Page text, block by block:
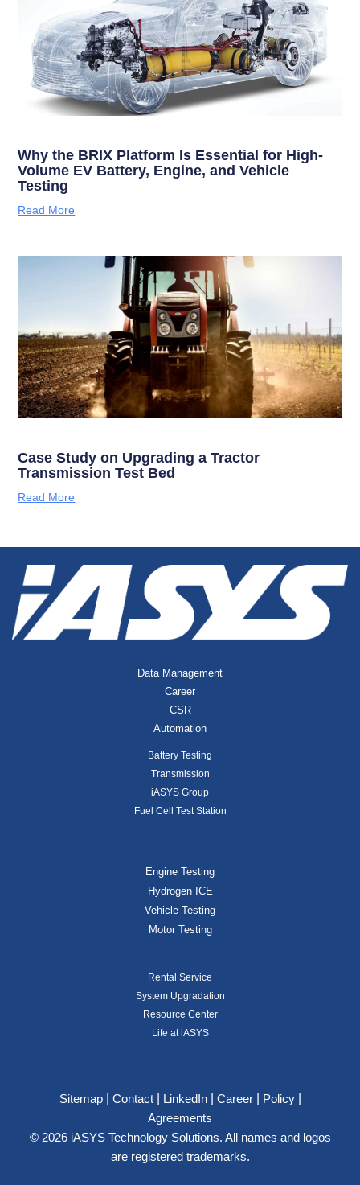
Why the BRIX Platform Is Essential for High-
Volume EV Battery, Engine, and Vehicle
Testing
Read More
Case Study on Upgrading a Tractor
Transmission Test Bed
Read More
Data Management
Career
CSR
Automation
Battery Testing
Transmission
iASYS Group
Fuel Cell Test Station
Engine Testing
Hydrogen ICE
Vehicle Testing
Motor Testing
Rental Service
System Upgradation
Resource Center
Life at iASYS
Sitemap| Contact| LinkedIn| Career| Policy |
Agreements
© 2026 iASYS Technology Solutions. All names and logos
are registered trademarks.